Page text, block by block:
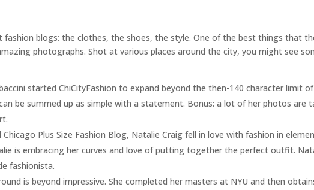
blogs: the clothes, the shoes, the style. One of the best things that
photographs. Shot at various places around the city, you might see
started ChiCityFashion to expand beyond the then-140 character limit
be summed up as simple with a statement. Bonus: a lot of her photos are
Chicago Plus Size Fashion Blog, Natalie Craig fell in love with fashion in
is embracing her curves and love of putting together the perfect outfit.
fashionista.
is beyond impressive. She completed her masters at NYU and then